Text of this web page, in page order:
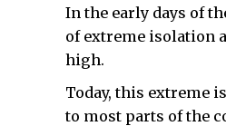
In the early days of
of extreme isolation
high.
Today, this extreme
to most parts of the